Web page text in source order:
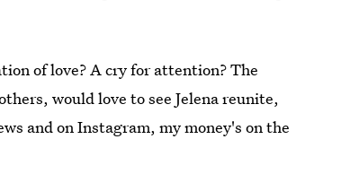
of love? A cry for attention? The
would love to see Jelena reunite,
and on Instagram, my money's on the